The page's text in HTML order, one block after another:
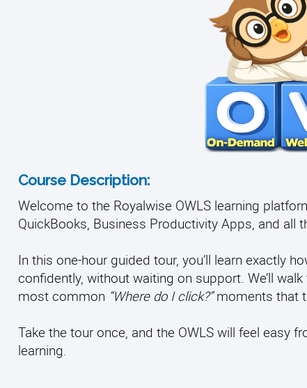
Course Description:
Welcome to the Royalwise OWLS learning
QuickBooks, Business Productivity Apps, and all
In this one-hour guided tour, you’ll learn exactly
confidently, without waiting on support. We’ll
most common “Where do I click?”moments that
Take the tour once, and the OWLS will feel easy
learning.